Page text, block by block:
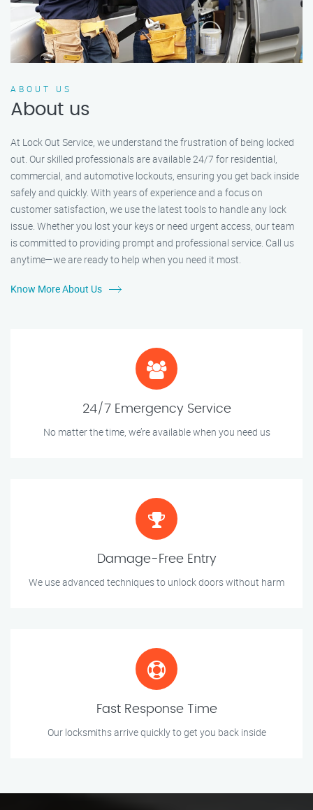
ABOUT US
About us
At Lock Out Service, we understand the frustration of being locked
out. Our skilled professionals are available 24/7 for residential,
commercial, and automotive lockouts, ensuring you get back inside
safely and quickly. With years of experience and a focus on
customer satisfaction, we use the latest tools to handle any lock
issue. Whether you lost your keys or need urgent access, our team
is committed to providing prompt and professional service. Call us
anytime—we are ready to help when you need it most.
Know More About Us
24/7 Emergency Service
No matter the time, we’re available when you need us
Damage-Free Entry
We use advanced techniques to unlock doors without harm
Fast Response Time
Our locksmiths arrive quickly to get you back inside